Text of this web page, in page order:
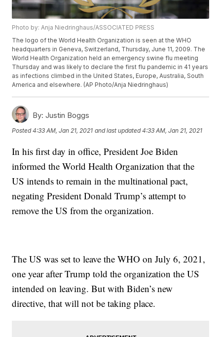
Photo by: Anja Niedringhaus/ASSOCIATED PRESS
The logo of the World Health Organization is seen at the WHO
headquarters in Geneva, Switzerland, Thursday, June 11, 2009. The
World Health Organization held an emergency swine flu meeting
Thursday and was likely to declare the first flu pandemic in 41 years
as infections climbed in the United States, Europe, Australia, South
America and elsewhere. (AP Photo/Anja Niedringhaus)
By: Justin Boggs
Posted4:33 AM, Jan 21, 2021 and last updated 4:33 AM, Jan 21, 2021
In his first day in office, President Joe Biden
informed the World Health Organization that the
US intends to remain in the multinational pact,
negating President Donald Trump’s attempt to
remove the US from the organization.
The US was set to leave the WHO on July 6, 2021,
one year after Trump told the organization the US
intended on leaving. But with Biden’s new
directive, that will not be taking place.